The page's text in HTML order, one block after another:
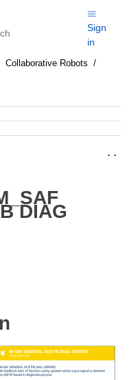
Sign
in
Collaborative Robots
DIAG